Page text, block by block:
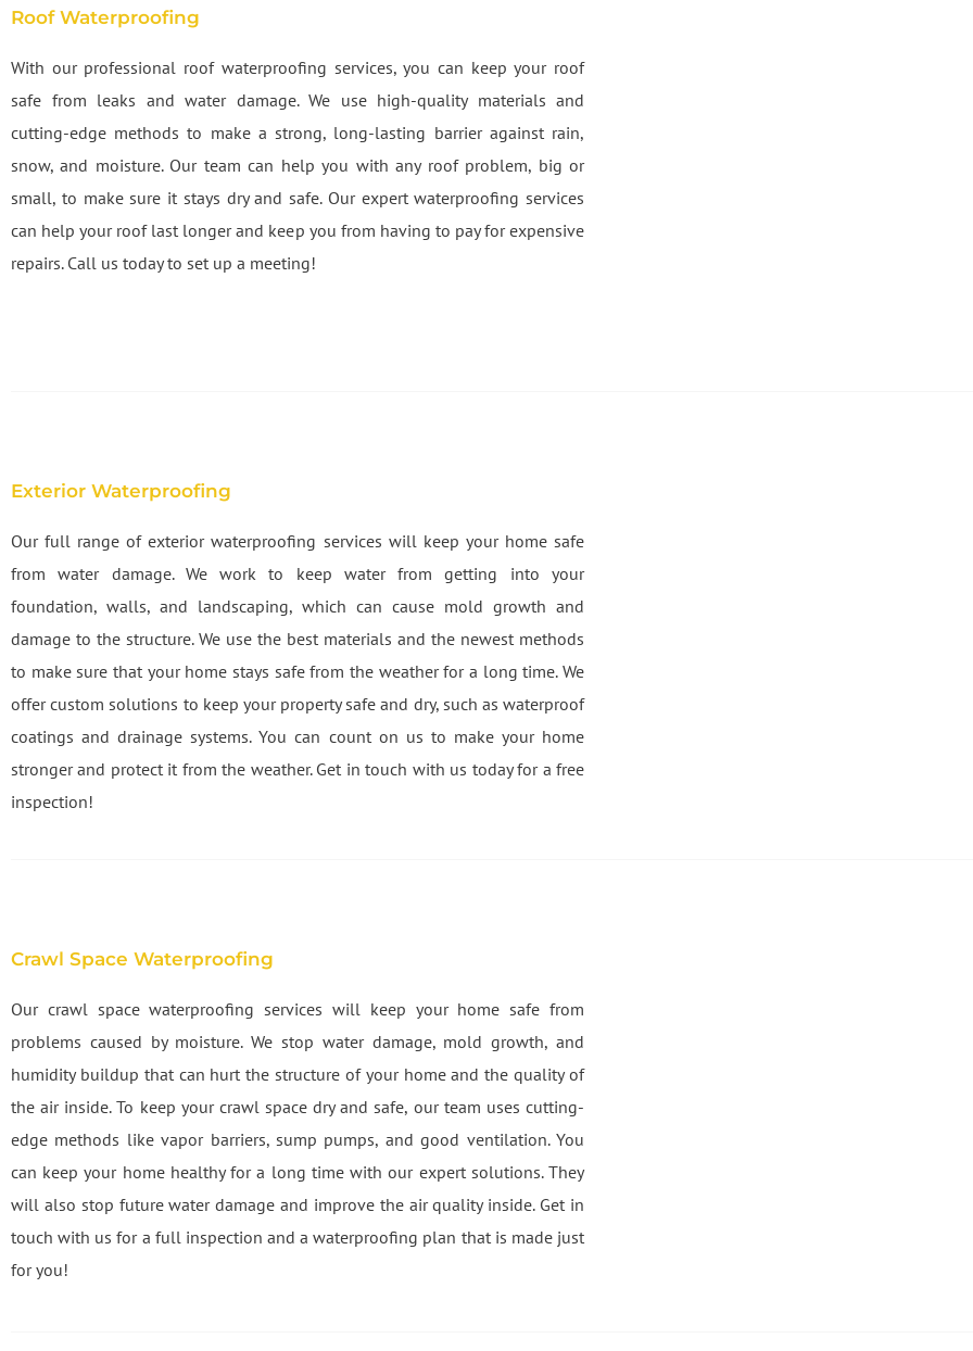
Roof Waterproofing
With our professional roof waterproofing services, you can keep your roof
safe from leaks and water damage. We use high-quality materials and
cutting-edge methods to make a strong, long-lasting barrier against rain,
snow, and moisture. Our team can help you with any roof problem, big or
small, to make sure it stays dry and safe. Our expert waterproofing services
can help your roof last longer and keep you from having to pay for expensive
repairs. Call us today to set up a meeting!
Exterior Waterproofing
Our full range of exterior waterproofing services will keep your home safe
from water damage. We work to keep water from getting into your
foundation, walls, and landscaping, which can cause mold growth and
damage to the structure. We use the best materials and the newest methods
to make sure that your home stays safe from the weather for a long time. We
offer custom solutions to keep your property safe and dry, such as waterproof
coatings and drainage systems. You can count on us to make your home
stronger and protect it from the weather. Get in touch with us today for a free
inspection!
Crawl Space Waterproofing
Our crawl space waterproofing services will keep your home safe from
problems caused by moisture. We stop water damage, mold growth, and
humidity buildup that can hurt the structure of your home and the quality of
the air inside. To keep your crawl space dry and safe, our team uses cutting-
edge methods like vapor barriers, sump pumps, and good ventilation. You
can keep your home healthy for a long time with our expert solutions. They
will also stop future water damage and improve the air quality inside. Get in
touch with us for a full inspection and a waterproofing plan that is made just
for you!